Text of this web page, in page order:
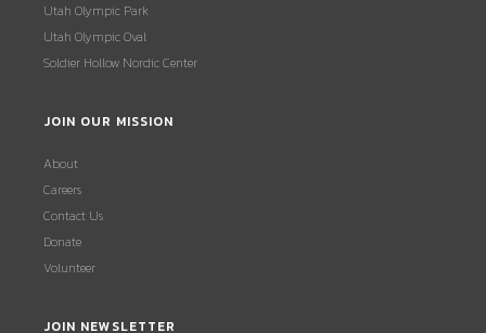
Utah Olympic Park
Utah Olympic Oval
Soldier Hollow Nordic Center
JOIN OUR MISSION
About
Careers
Contact Us
Donate
Volunteer
JOIN NEWSLETTER